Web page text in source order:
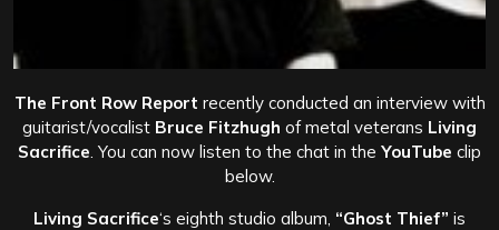
The Front Row Report recently conducted an interview with
guitarist/vocalist Bruce Fitzhugh of metal veterans Living
Sacrifice . You can now listen to the chat in the YouTube clip
below.
Living Sacrifice‘s eighth studio album, “Ghost Thief” is